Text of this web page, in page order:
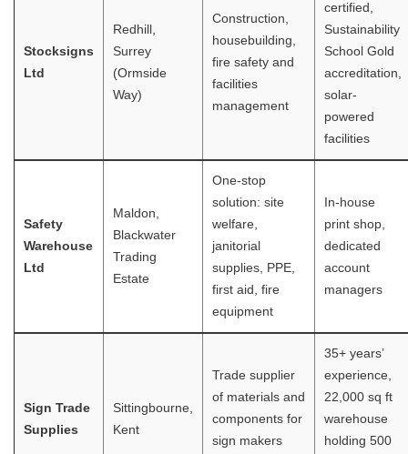
Stocksigns
Ltd
Redhill,
Surrey
(Ormside
Way)
Construction,
housebuilding,
fire safety and
facilities
management
certified,
Sustainability
School Gold
accreditation,
solar-
powered
facilities
Safety
Warehouse
Ltd
Maldon,
Blackwater
Trading
Estate
One-stop
solution: site
welfare,
janitorial
supplies, PPE,
first aid, fire
equipment
In-house
print shop,
dedicated
account
managers
Sign Trade
Supplies
Sittingbourne,
Kent
Trade supplier
of materials and
components for
sign makers
35+ years’
experience,
22,000 sq ft
warehouse
holding 500